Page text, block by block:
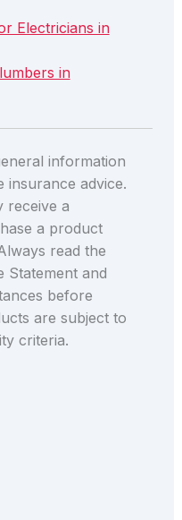
Electricians in
in
information
insurance advice.
receive a
a product
read the
Statement and
before
are subject to
criteria.